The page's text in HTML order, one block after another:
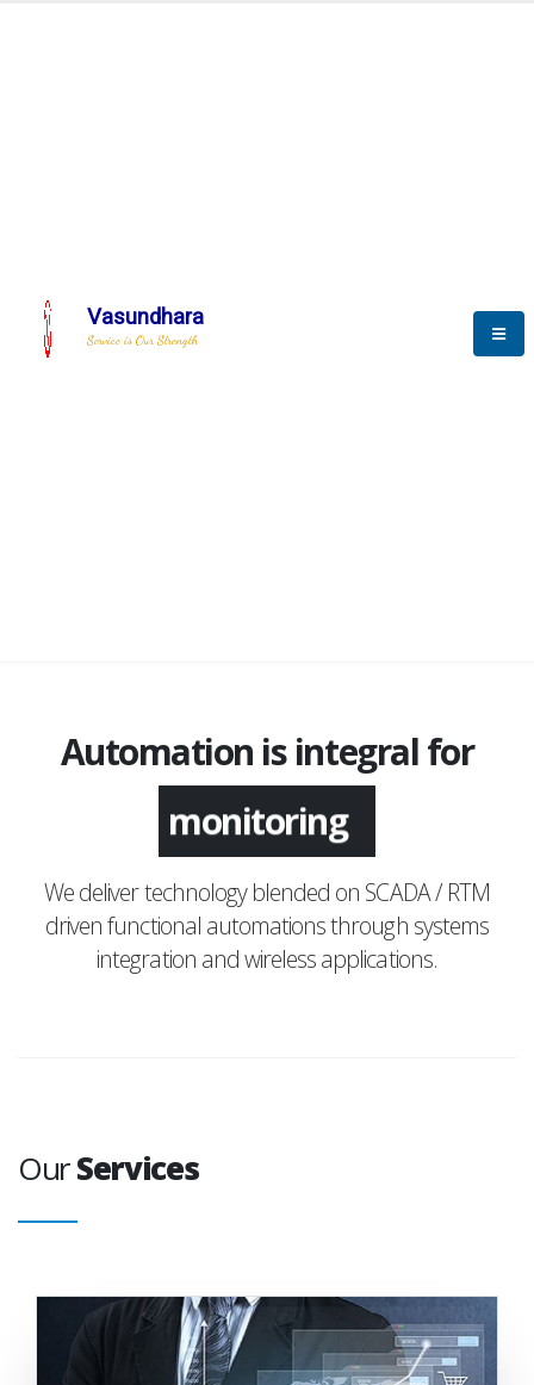
Vasundhara
Service is Our Strength
Automation is integral for
monitoring
We deliver technology blended on SCADA / RTM
driven functional automations through systems
integration and wireless applications.
OurServices